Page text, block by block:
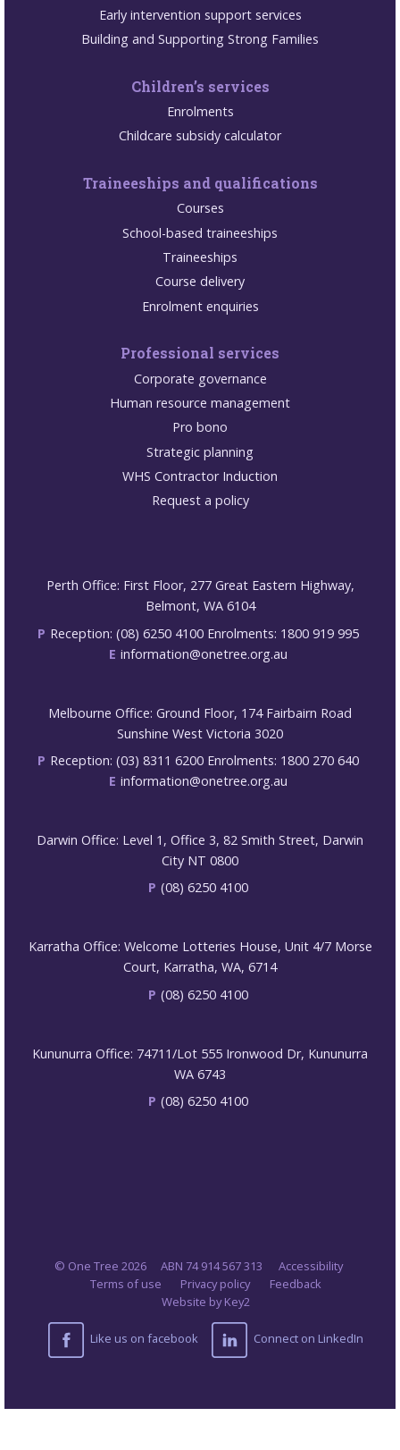
Early intervention support services
Building and Supporting Strong Families
Children’s services
Enrolments
Childcare subsidy calculator
Traineeships and qualifications
Courses
School-based traineeships
Traineeships
Course delivery
Enrolment enquiries
Professional services
Corporate governance
Human resource management
Pro bono
Strategic planning
WHS Contractor Induction
Request a policy
Perth Office: First Floor, 277 Great Eastern Highway,
Belmont, WA 6104
P Reception: (08) 6250 4100 Enrolments: 1800 919 995
E information@onetree.org.au
Melbourne Office: Ground Floor, 174 Fairbairn Road
Sunshine West Victoria 3020
P Reception: (03) 8311 6200 Enrolments: 1800 270 640
E information@onetree.org.au
Darwin Office: Level 1, Office 3, 82 Smith Street, Darwin
City NT 0800
P (08) 6250 4100
Karratha Office: Welcome Lotteries House, Unit 4/7 Morse
Court, Karratha, WA, 6714
P (08) 6250 4100
Kununurra Office: 74711/Lot 555 Ironwood Dr, Kununurra
WA 6743
P (08) 6250 4100
© One Tree 2026 ABN 74 914 567 313
Accessibility
Terms of use
Privacy policy
Feedback
Website by Key2
Like us on facebook Connect on LinkedIn